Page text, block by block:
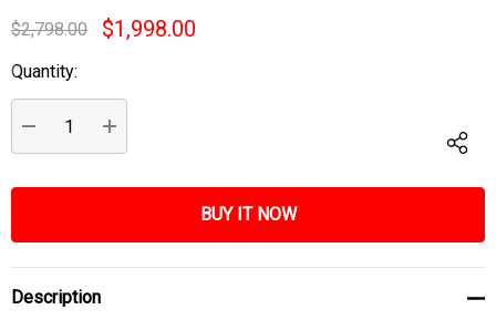
$2,798.00 $1,998.00
Current
Stock:
Quantity:
DECREASE QUANTITY:
INCREASE QUANTITY:
Description